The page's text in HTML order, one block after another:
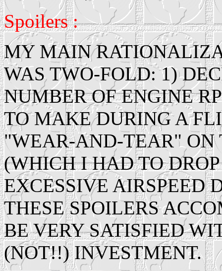
Spoilers :
MY MAIN
WAS TWO-FOLD: 1)
NUMBER OF ENGINE
TO MAKE DURING A
"WEAR-AND-TEAR" ON
(WHICH I HAD TO
EXCESSIVE AIRSPEED
THESE SPOILERS
BE VERY SATISFIED
(NOT!!) INVESTMENT.